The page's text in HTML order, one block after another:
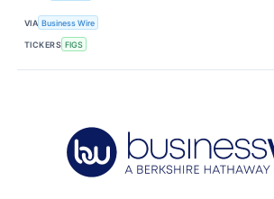
VIA Business Wire
TICKERS FIGS